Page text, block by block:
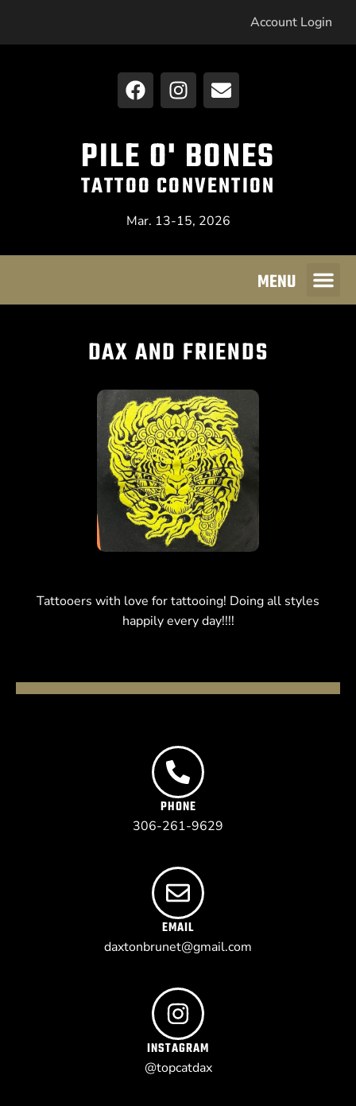
Account Login
PILE O' BONES
TATTOO CONVENTION
Mar. 13-15, 2026
MENU
DAX AND FRIENDS
Tattooers with love for tattooing! Doing all styles
happily every day!!!!
PHONE
306-261-9629
EMAIL
daxtonbrunet@gmail.com
INSTAGRAM
@topcatdax